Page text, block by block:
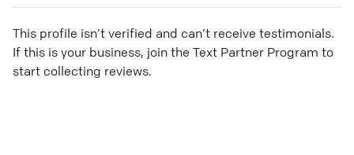
This profile isn’t verified and can’t receive testimonials.
If this is your business, join the Text Partner Program to
start collecting reviews.